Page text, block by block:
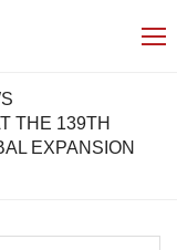
THE 139TH
EXPANSION